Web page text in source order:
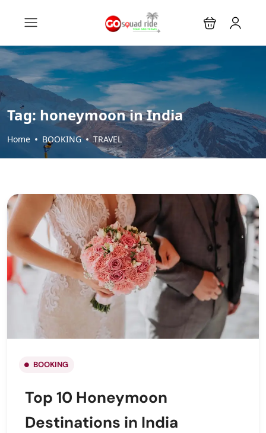
Tag: honeymoon in India
Home BOOKING TRAVEL
BOOKING
Top 10 Honeymoon
Destinations in India